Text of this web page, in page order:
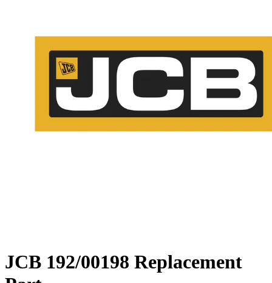
JCB 192/00198 Replacement